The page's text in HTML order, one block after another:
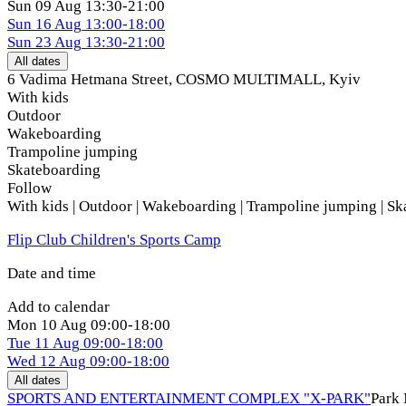
Sun 09 Aug 13:30-21:00
Sun 16 Aug 13:00-18:00
Sun 23 Aug 13:30-21:00
All dates
6 Vadima Hetmana Street, COSMO MULTIMALL, Kyiv
With kids
Outdoor
Wakeboarding
Trampoline jumping
Skateboarding
Follow
With kids | Outdoor | Wakeboarding | Trampoline jumping |
Flip Club Children's Sports Camp
Date and time
Add to calendar
Mon 10 Aug 09:00-18:00
Tue 11 Aug 09:00-18:00
Wed 12 Aug 09:00-18:00
All dates
SPORTS AND ENTERTAINMENT COMPLEX "X-PARK"Park